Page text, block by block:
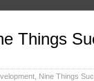
Things
Nine Things